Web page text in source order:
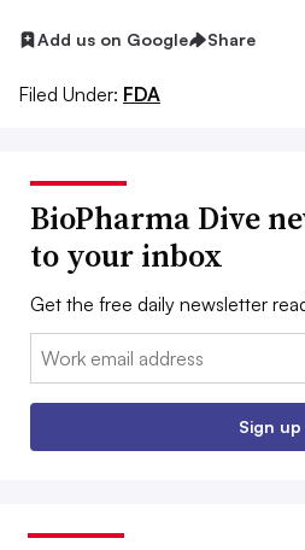
Add us on Google Share
Filed Under: FDA
BioPharma Dive
to your inbox
Get the free daily newsletter
Email:
Sign up